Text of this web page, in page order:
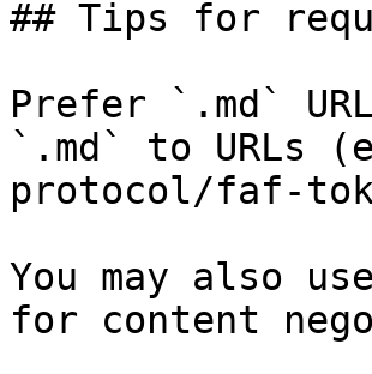
## Tips for
Prefer `.md`
`.md` to URLs
protocol/faf-
You may also